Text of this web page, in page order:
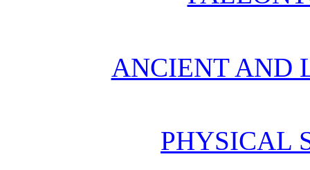
ANCIENT AND
PHYSICAL